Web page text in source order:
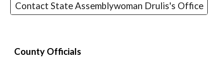
Contact State Assemblywoman Drulis's Office
County Officials